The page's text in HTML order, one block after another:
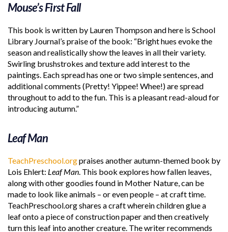
Mouse’s First Fall
This book is written by Lauren Thompson and here is School
Library Journal’s praise of the book: “Bright hues evoke the
season and realistically show the leaves in all their variety.
Swirling brushstrokes and texture add interest to the
paintings. Each spread has one or two simple sentences, and
additional comments (Pretty! Yippee! Whee!) are spread
throughout to add to the fun. This is a pleasant read-aloud for
introducing autumn.”
Leaf Man
TeachPreschool.orgpraises another autumn-themed book by
Lois Ehlert: Leaf Man. This book explores how fallen leaves,
along with other goodies found in Mother Nature, can be
made to look like animals – or even people – at craft time.
TeachPreschool.org shares a craft wherein children glue a
leaf onto a piece of construction paper and then creatively
turn this leaf into another creature. The writer recommends